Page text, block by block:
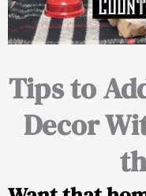
Tips to
Decor